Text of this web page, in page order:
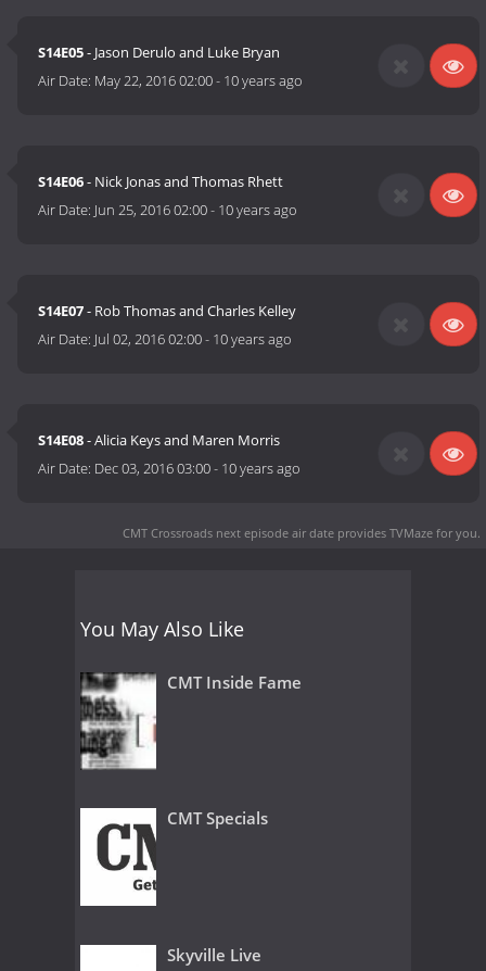
S14E05- Jason Derulo and Luke Bryan
Air Date: May 22, 2016 02:00- 10 years ago
S14E06- Nick Jonas and Thomas Rhett
Air Date: Jun 25, 2016 02:00- 10 years ago
S14E07- Rob Thomas and Charles Kelley
Air Date: Jul 02, 2016 02:00- 10 years ago
S14E08- Alicia Keys and Maren Morris
Air Date: Dec 03, 2016 03:00- 10 years ago
CMT Crossroads next episode air date provides TVMaze for you.
You May Also Like
CMT Inside Fame
CMT Specials
Skyville Live